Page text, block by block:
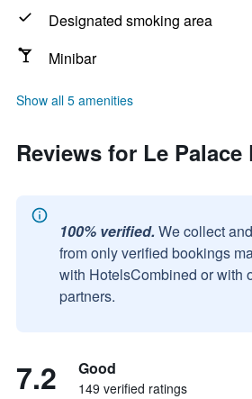
Designated smoking area
Minibar
Show all 5 amenities
Reviews for Le Palace
100% verified. We collect
from only verified bookings
with HotelsCombined or with
partners.
7.2 Good
149 verified ratings